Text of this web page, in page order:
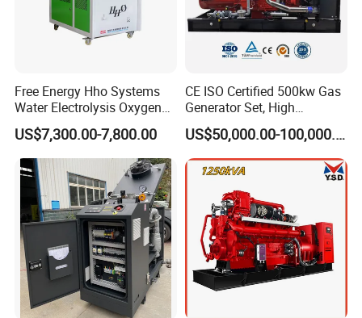
Free Energy Hho Systems
Water Electrolysis Oxygen
Hydrogen Hho Generator for
Welding
US$7,300.00-7,800.00
CE ISO Certified 500kw Gas
Generator Set, High
Efficiency Green Power
Multi Fuel Industrial
Generator
US$50,000.00-100,000.00